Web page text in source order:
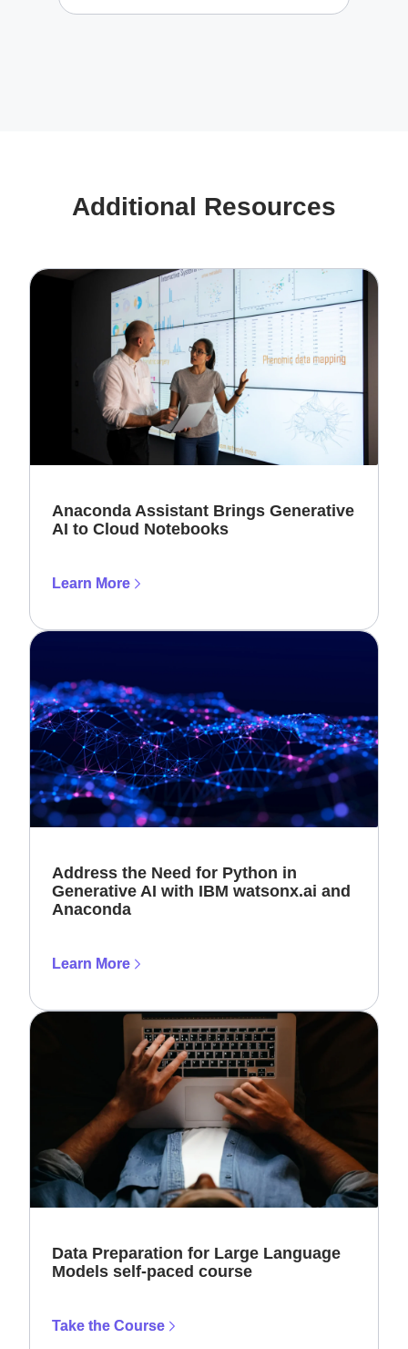
Additional Resources
Anaconda Assistant Brings Generative
AI to Cloud Notebooks
Learn More
Address the Need for Python in
Generative AI with IBM watsonx.ai and
Anaconda
Learn More
Data Preparation for Large Language
Models self-paced course
Take the Course